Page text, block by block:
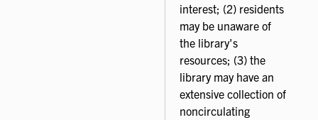
interest; (2) residents
may be unaware of
the library's
resources; (3) the
library may have an
extensive collection of
noncirculating